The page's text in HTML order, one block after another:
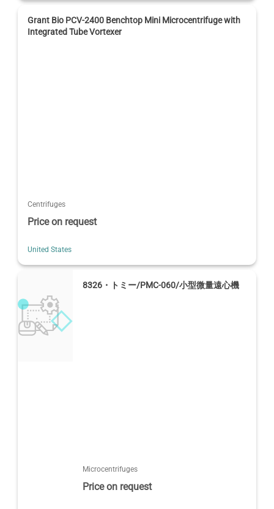
Grant Bio PCV-2400 Benchtop Mini Microcentrifuge with
Integrated Tube Vortexer
Centrifuges
Price on request
United States
8326・トミー/PMC-060/小型微量遠心機
Microcentrifuges
Price on request